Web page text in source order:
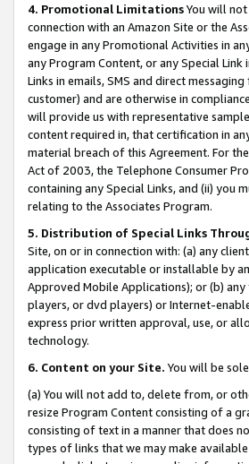
4. Promotional LimitationsYou will
connection with an Amazon Site or the
engage in any Promotional Activities in
any Program Content, or any Special
Links in emails, SMS and direct
customer) and are otherwise in
will provide us with representative
content required in, that certification in
material breach of this Agreement. For
Act of 2003, the Telephone Consumer
containing any Special Links, and (ii) you
relating to the Associates Program.
5. Distribution of Special Links
Site, on or in connection with: (a) any
application executable or installable by
Approved Mobile Applications); or (b)
players, or dvd players) or Internet-
express prior written approval, use, or
technology.
6. Content on your Site. You will be
(a) You will not add to, delete from, or
resize Program Content consisting of a
consisting of text in a manner that does
types of links that we may make